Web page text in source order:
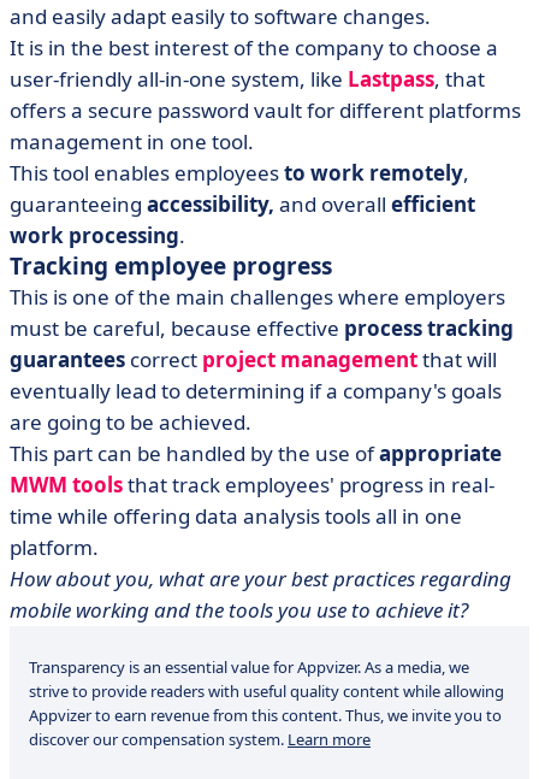
and easily adapt easily to software changes.
It is in the best interest of the company to choose a
user-friendly all-in-one system, like Lastpass, that
offers a secure password vault for different platforms
management in one tool.
This tool enables employeesto work remotely,
guaranteeing accessibility, and overall efficient
work processing.
Tracking employee progress
This is one of the main challenges where employers
must be careful, because effective process tracking
guarantees correct project managementthat will
eventually lead to determining if a company's goals
are going to be achieved.
This part can be handled by the use ofappropriate
MWM toolsthat track employees' progress in real-
time while offering data analysis tools all in one
platform.
How about you, what are your best practices regarding
mobile working and the tools you use to achieve it?
Transparency is an essential value for Appvizer. As a media, we
strive to provide readers with useful quality content while allowing
Appvizer to earn revenue from this content. Thus, we invite you to
discover our compensation system. Learn more